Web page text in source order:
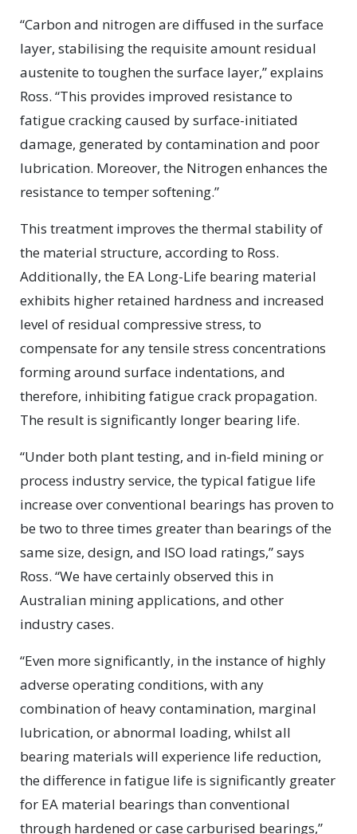
“Carbon and nitrogen are diffused in the surface
layer, stabilising the requisite amount residual
austenite to toughen the surface layer,” explains
Ross. “This provides improved resistance to
fatigue cracking caused by surface-initiated
damage, generated by contamination and poor
lubrication. Moreover, the Nitrogen enhances the
resistance to temper softening.”
This treatment improves the thermal stability of
the material structure, according to Ross.
Additionally, the EA Long-Life bearing material
exhibits higher retained hardness and increased
level of residual compressive stress, to
compensate for any tensile stress concentrations
forming around surface indentations, and
therefore, inhibiting fatigue crack propagation.
The result is significantly longer bearing life.
“Under both plant testing, and in-field mining or
process industry service, the typical fatigue life
increase over conventional bearings has proven to
be two to three times greater than bearings of the
same size, design, and ISO load ratings,” says
Ross. “We have certainly observed this in
Australian mining applications, and other
industry cases.
“Even more significantly, in the instance of highly
adverse operating conditions, with any
combination of heavy contamination, marginal
lubrication, or abnormal loading, whilst all
bearing materials will experience life reduction,
the difference in fatigue life is significantly greater
for EA material bearings than conventional
through hardened or case carburised bearings,”